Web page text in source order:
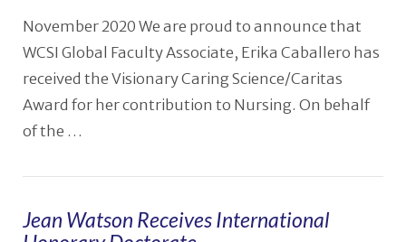
November 2020 We are proud to announce that
WCSI Global Faculty Associate, Erika Caballero has
received the Visionary Caring Science/Caritas
Award for her contribution to Nursing. On behalf
of the …
Jean Watson Receives International